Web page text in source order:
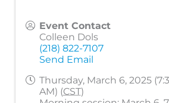
Event Contact
Colleen Dols
(218) 822-7107
Send Email
Thursday, March 6, 2025
AM) (CST)